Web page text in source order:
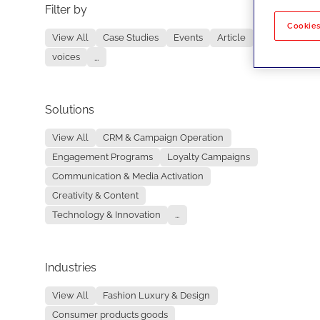
Filter by
View All Case Studies Events
Article
voices
...
Solutions
View All
CRM & Campaign Operation
Engagement Programs
Loyalty Campaigns
Communication & Media Activation
Creativity & Content
Technology & Innovation
...
Industries
View All
Fashion Luxury & Design
Consumer products goods
No